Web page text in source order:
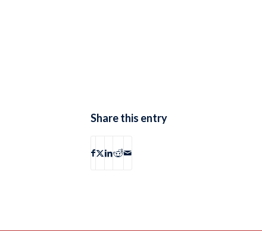
Share this entry